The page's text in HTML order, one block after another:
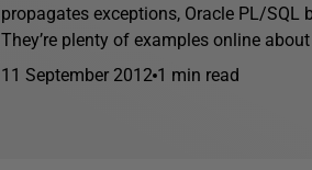
propagates exceptions, Oracle PL/SQL
They’re plenty of examples online
11 September 2012 1 min read